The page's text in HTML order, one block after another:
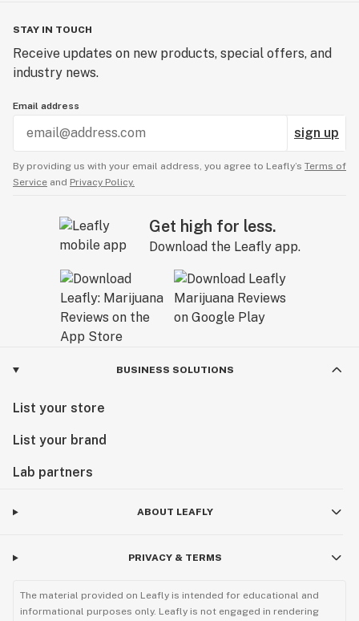
STAY IN TOUCH
Receive updates on new products, special offers, and
industry news.
Email address
sign up
By providing us with your email address, you agree to Leafly’s Terms of
Service and Privacy Policy.
Get high for less.
Download the Leafly app.
BUSINESS SOLUTIONS
List your store
List your brand
Lab partners
ABOUT LEAFLY
PRIVACY & TERMS
The material provided on Leafly is intended for educational and
informational purposes only. Leafly is not engaged in rendering